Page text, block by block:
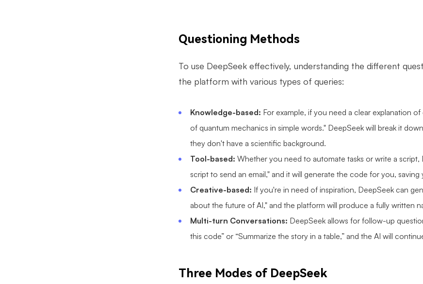
Questioning Methods
To use DeepSeek effectively, understanding the different
the platform with various types of queries:
Knowledge-based: For example, if you need a clear explanation
of quantum mechanics in simple words." DeepSeek will break it
they don't have a scientific background.
Tool-based: Whether you need to automate tasks or write a
script to send an email," and it will generate the code for you, saving
Creative-based: If you're in need of inspiration, DeepSeek can
about the future of AI," and the platform will produce a fully written
Multi-turn Conversations: DeepSeek allows for follow-up
this code” or “Summarize the story in a table,” and the AI will
Three Modes of DeepSeek